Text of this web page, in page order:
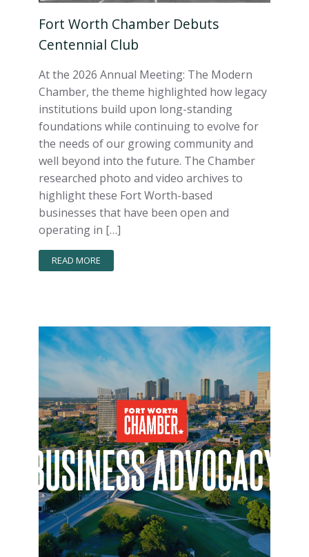
Fort Worth Chamber Debuts
Centennial Club
At the 2026 Annual Meeting: The Modern
Chamber, the theme highlighted how legacy
institutions build upon long-standing
foundations while continuing to evolve for
the needs of our growing community and
well beyond into the future. The Chamber
researched photo and video archives to
highlight these Fort Worth-based
businesses that have been open and
operating in […]
READ MORE